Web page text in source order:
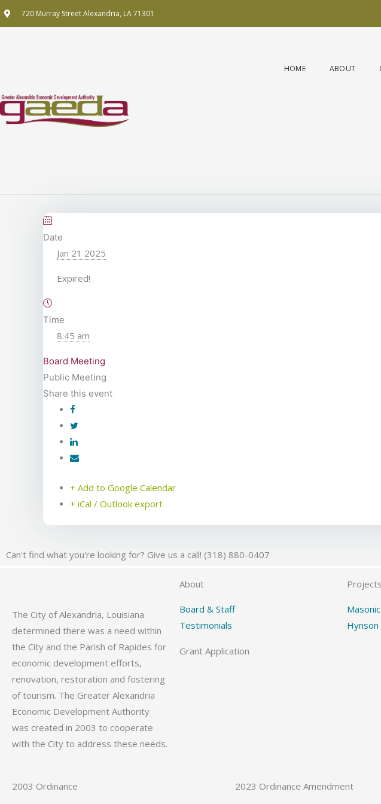
Skip
720 Murray Street Alexandria, LA 71301
HOME ABOUT
Date
Jan 21 2025
Expired!
Time
8:45 am
Board Meeting
Public Meeting
Share this event
+ Add to Google Calendar
+ iCal / Outlook export
Can't find what you're looking for? Give us a call! (318) 880-0407
The City of Alexandria, Louisiana
determined there was a need within
the City and the Parish of Rapides for
economic development efforts,
renovation, restoration and fostering
of tourism. The Greater Alexandria
Economic Development Authority
was created in 2003 to cooperate
with the City to address these needs.
About
Board & Staff
Testimonials
Grant Application
Projects
2003 Ordinance 2023 Ordinance Amendment